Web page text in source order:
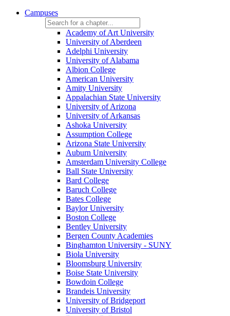
Campuses
Academy of Art University
University of Aberdeen
Adelphi University
University of Alabama
Albion College
American University
Amity University
Appalachian State University
University of Arizona
University of Arkansas
Ashoka University
Assumption College
Arizona State University
Auburn University
Amsterdam University College
Ball State University
Bard College
Baruch College
Bates College
Baylor University
Boston College
Bentley University
Bergen County Academies
Binghamton University - SUNY
Biola University
Bloomsburg University
Boise State University
Bowdoin College
Brandeis University
University of Bridgeport
University of Bristol